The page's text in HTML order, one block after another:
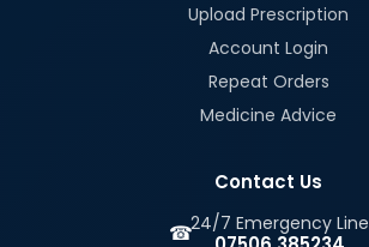
Upload Prescription
Account Login
Repeat Orders
Medicine Advice
Contact Us
☎24/7 Emergency Line